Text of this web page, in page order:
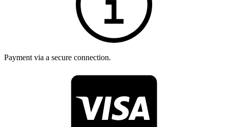
Payment via a secure connection.